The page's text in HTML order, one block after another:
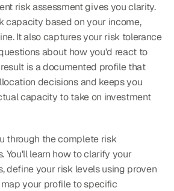
risk assessment gives you clarity.
capacity based on your income,
It also captures your risk tolerance
about how you'd react to
is a documented profile that
decisions and keeps you
capacity to take on investment
through the complete risk
You'll learn how to clarify your
define your risk levels using proven
your profile to specific